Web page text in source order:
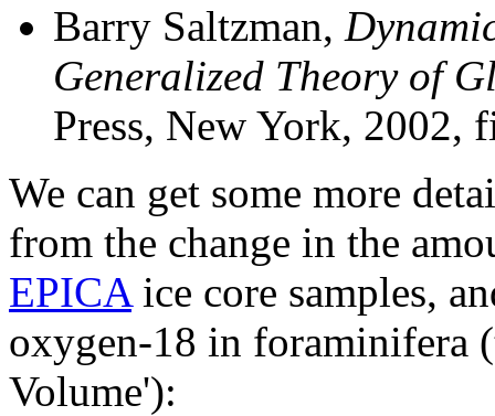
Barry Saltzman,
Generalized Theory of
Press, New York, 2002,
We can get some more
from the change in the
EPICAice core samples,
oxygen-18 in foraminifera
Volume'):